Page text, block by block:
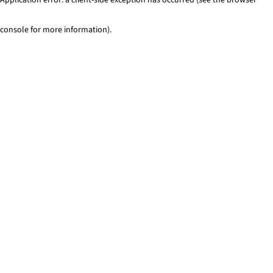
console for more information).